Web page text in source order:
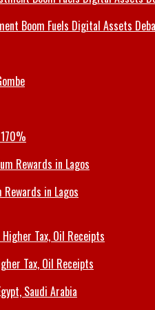
Boom Fuels Digital Assets
in Lagos
Tax, Oil Receipts